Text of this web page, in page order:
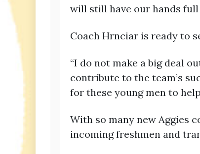
will still have our hands
Coach Hrnciar is ready to
“I do not make a big deal
contribute to the team’s
for these young men to
With so many new Aggies
incoming freshmen and